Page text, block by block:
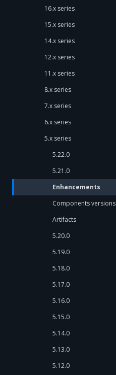
16.x series
15.x series
14.x series
12.x series
11.x series
8.x series
7.x series
6.x series
5.x series
5.22.0
5.21.0
Enhancements
Components versions
Artifacts
5.20.0
5.19.0
5.18.0
5.17.0
5.16.0
5.15.0
5.14.0
5.13.0
5.12.0